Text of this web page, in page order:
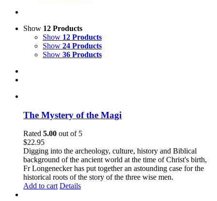
Show 12 Products
Show 12 Products
Show 24 Products
Show 36 Products
The Mystery of the Magi
Rated 5.00 out of 5
$22.95
Digging into the archeology, culture, history and Biblical
background of the ancient world at the time of Christ's birth,
Fr Longenecker has put together an astounding case for the
historical roots of the story of the three wise men.
Add to cart Details